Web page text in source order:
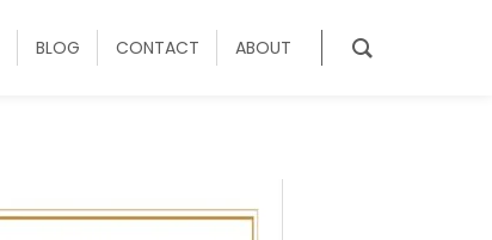
BLOG CONTACT ABOUT